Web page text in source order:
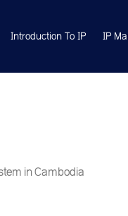
Introduction To IP IP
in Cambodia